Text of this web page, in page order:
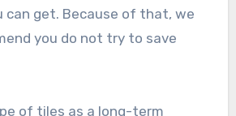
can get. Because of that, we
you do not try to save
of tiles as a long-term